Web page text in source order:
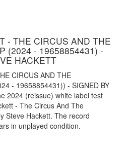
- THE CIRCUS AND THE
(2024 - 19658854431) -
HACKETT
CIRCUS AND THE
- 19658854431)) - SIGNED BY
2024 (reissue) white label test
- The Circus And The
Steve Hackett. The record
in unplayed condition.